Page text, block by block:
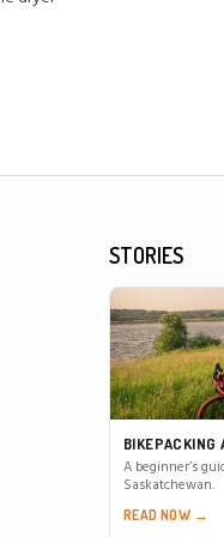
STORIES
BIKEPACKING
A beginner’s
Saskatchewan.
READ NOW →